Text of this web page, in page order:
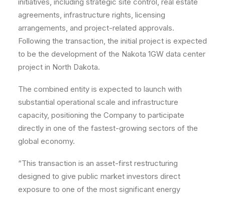
agreements, infrastructure rights, licensing
arrangements, and project-related approvals.
Following the transaction, the initial project is expected
to be the development of the Nakota 1GW data center
project in North Dakota.
The combined entity is expected to launch with
substantial operational scale and infrastructure
capacity, positioning the Company to participate
directly in one of the fastest-growing sectors of the
global economy.
“This transaction is an asset-first restructuring
designed to give public market investors direct
exposure to one of the most significant energy